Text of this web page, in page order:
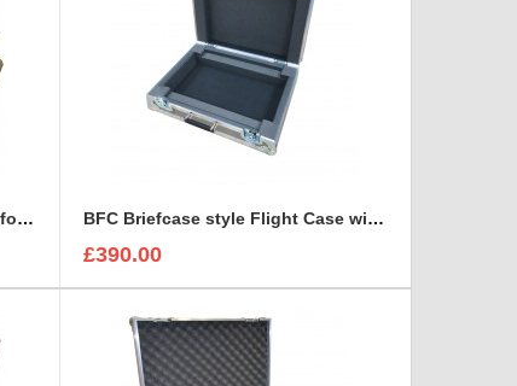
Arri Alura Studio Lens Case and foam insert BFC Briefcase style Flight Case with 1U Sleeve
£390.00